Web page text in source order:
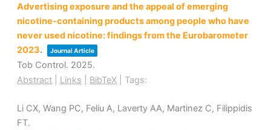
Advertising exposure and the appeal of emerging
nicotine-containing products among people who have
never used nicotine: findings from the Eurobarometer
2023. Journal Article
Tob Control. 2025.
Abstract
Links BibTeX Tags:
Li CX, Wang PC, Feliu A, Laverty AA, Martinez C, Filippidis
FT.